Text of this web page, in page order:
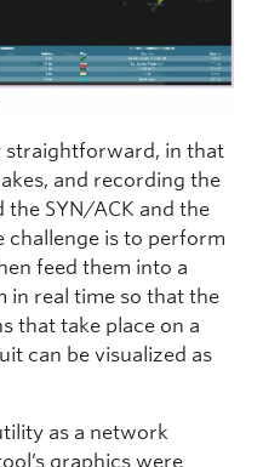
straightforward, in that
and recording the
the SYN/ACK and the
challenge is to perform
feed them into a
in real time so that the
that take place on a
can be visualized as
as a network
graphics were